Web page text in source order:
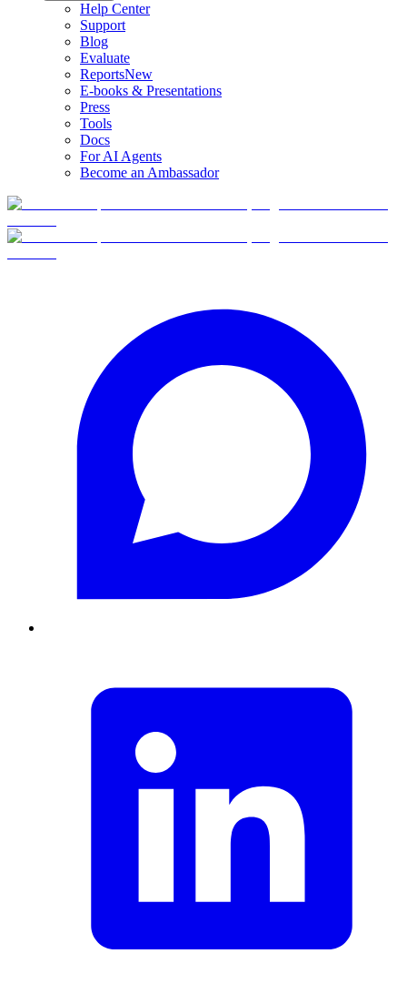
Help Center
Support
Blog
Evaluate
ReportsNew
E-books & Presentations
Press
Tools
Docs
For AI Agents
Become an Ambassador